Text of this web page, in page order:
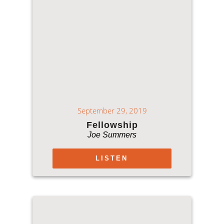
September 29, 2019
Fellowship
Joe Summers
LISTEN